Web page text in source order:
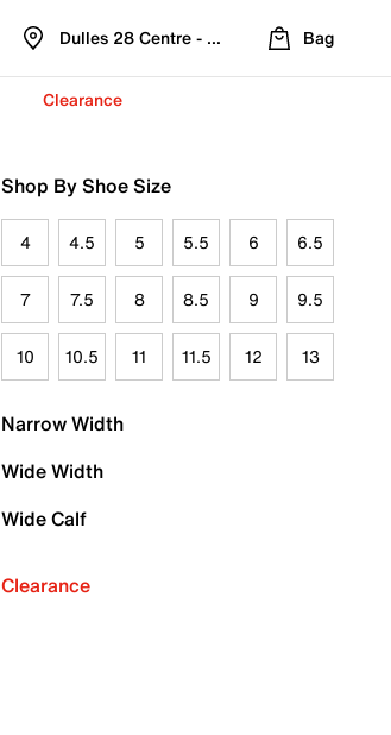
Dulles 28 Centre - Refreshed Location
Bag
Clearance
Shop By Shoe Size
4 4.5 5 5.5 6 6.5
7 7.5 8 8.5 9 9.5
10 10.5 11 11.5 12 13
Narrow Width
Wide Width
Wide Calf
Clearance